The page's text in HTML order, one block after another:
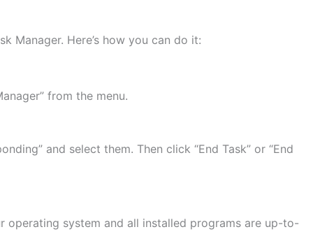
Manager. Here’s how you can do it:
from the menu.
and select them. Then click “End Task” or “End
operating system and all installed programs are up-to-